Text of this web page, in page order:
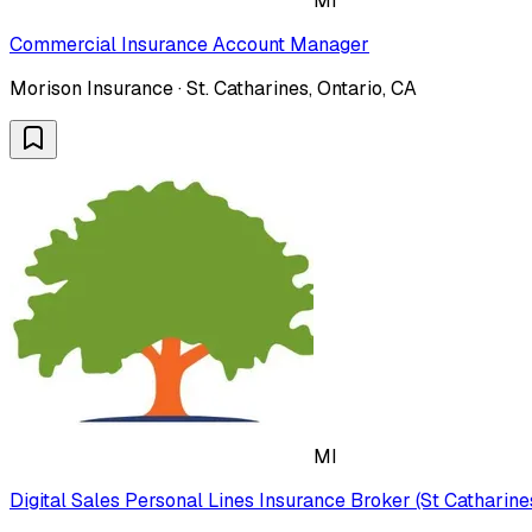
Commercial Insurance Account Manager
Morison Insurance · St. Catharines, Ontario, CA
MI
Digital Sales Personal Lines Insurance Broker (St